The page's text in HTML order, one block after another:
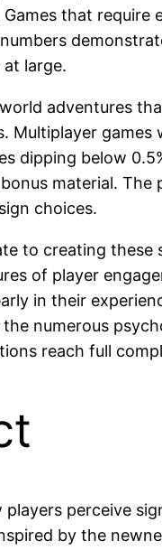
that require
large.
adventures
Multiplayer
dipping below
material. The
choices.
to creating these
of player
in their
numerous
reach full
perceive
by the